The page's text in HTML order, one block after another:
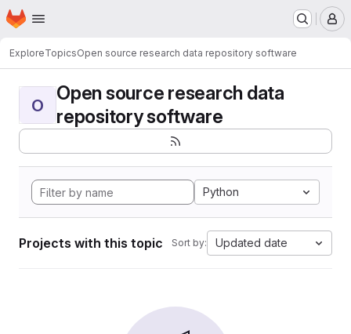
Skip to main content
Homepage
ExploreTopicsOpen source research data repository software
O
Open source research data
repository software
Python
Projects with this topic Sort by: Updated date